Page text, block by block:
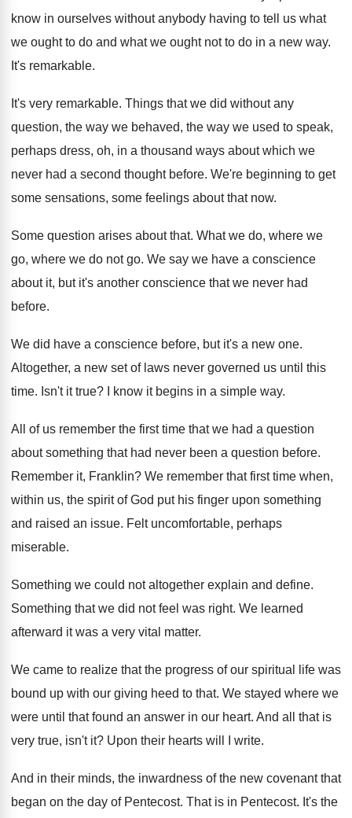
know in ourselves without anybody having to tell
us what
we ought to do and what we ought not to do in a new way.
It's remarkable.
It's very remarkable. Things that we did without any
question, the way we behaved, the way we used to speak,
perhaps dress, oh, in a thousand ways about which we
never had a second thought before. We're beginning to get
some sensations, some feelings about that now.
Some question arises about that. What we do, where we
go, where we do not go. We say we have a conscience
about it, but it's another conscience that we never had
before.
We did have a conscience before, but it's a new one.
Altogether, a new set of laws never governed us until this
time. Isn't it true? I know it begins in a simple way.
All of us remember the first time that we had a question
about something that had never been a question before.
Remember it, Franklin? We remember that first time when,
within us, the spirit of God put his finger upon something
and raised an issue. Felt uncomfortable, perhaps
miserable.
Something we could not altogether explain and define.
Something that we did not feel was right. We learned
afterward it was a very vital matter.
We came to realize that the progress of our spiritual life was
bound up with our giving heed to that. We stayed where we
were until that found an answer in our heart. And all that is
very true, isn't it? Upon their hearts will I write.
And in their minds, the inwardness of the new covenant that
began on the day of Pentecost. That is in Pentecost. It's the